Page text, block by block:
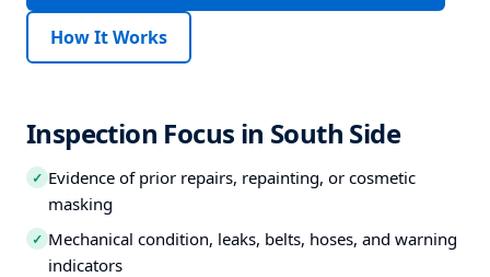
How It Works
Inspection Focus in South Side
✓ Evidence of prior repairs, repainting, or cosmetic
masking
✓ Mechanical condition, leaks, belts, hoses, and warning
indicators